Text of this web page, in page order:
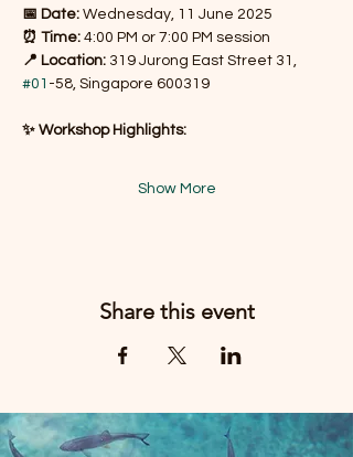
📅 Date: Wednesday, 11 June 2025
⏰ Time: 4:00 PM or 7:00 PM session
📍 Location: 319 Jurong East Street 31,
#01 -58, Singapore 600319
✨ Workshop Highlights:
Show More
Share this event